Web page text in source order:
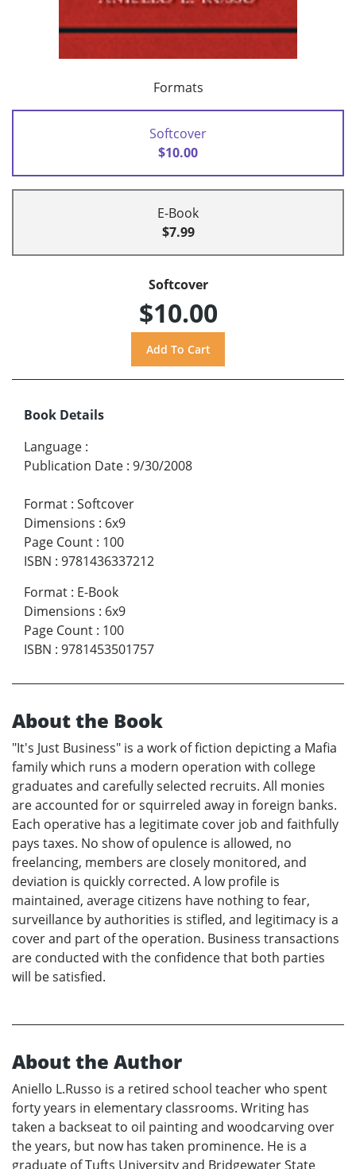
Formats
Softcover
$10.00
E-Book
$7.99
Softcover
$10.00
Book Details
Language :
Publication Date : 9/30/2008
Format : Softcover
Dimensions : 6x9
Page Count : 100
ISBN : 9781436337212
Format : E-Book
Dimensions : 6x9
Page Count : 100
ISBN : 9781453501757
About the Book
"It's Just Business" is a work of fiction depicting a Mafia
family which runs a modern operation with college
graduates and carefully selected recruits. All monies
are accounted for or squirreled away in foreign banks.
Each operative has a legitimate cover job and faithfully
pays taxes. No show of opulence is allowed, no
freelancing, members are closely monitored, and
deviation is quickly corrected. A low profile is
maintained, average citizens have nothing to fear,
surveillance by authorities is stifled, and legitimacy is a
cover and part of the operation. Business transactions
are conducted with the confidence that both parties
will be satisfied.
About the Author
Aniello L.Russo is a retired school teacher who spent
forty years in elementary classrooms. Writing has
taken a backseat to oil painting and woodcarving over
the years, but now has taken prominence. He is a
graduate of Tufts University and Bridgewater State